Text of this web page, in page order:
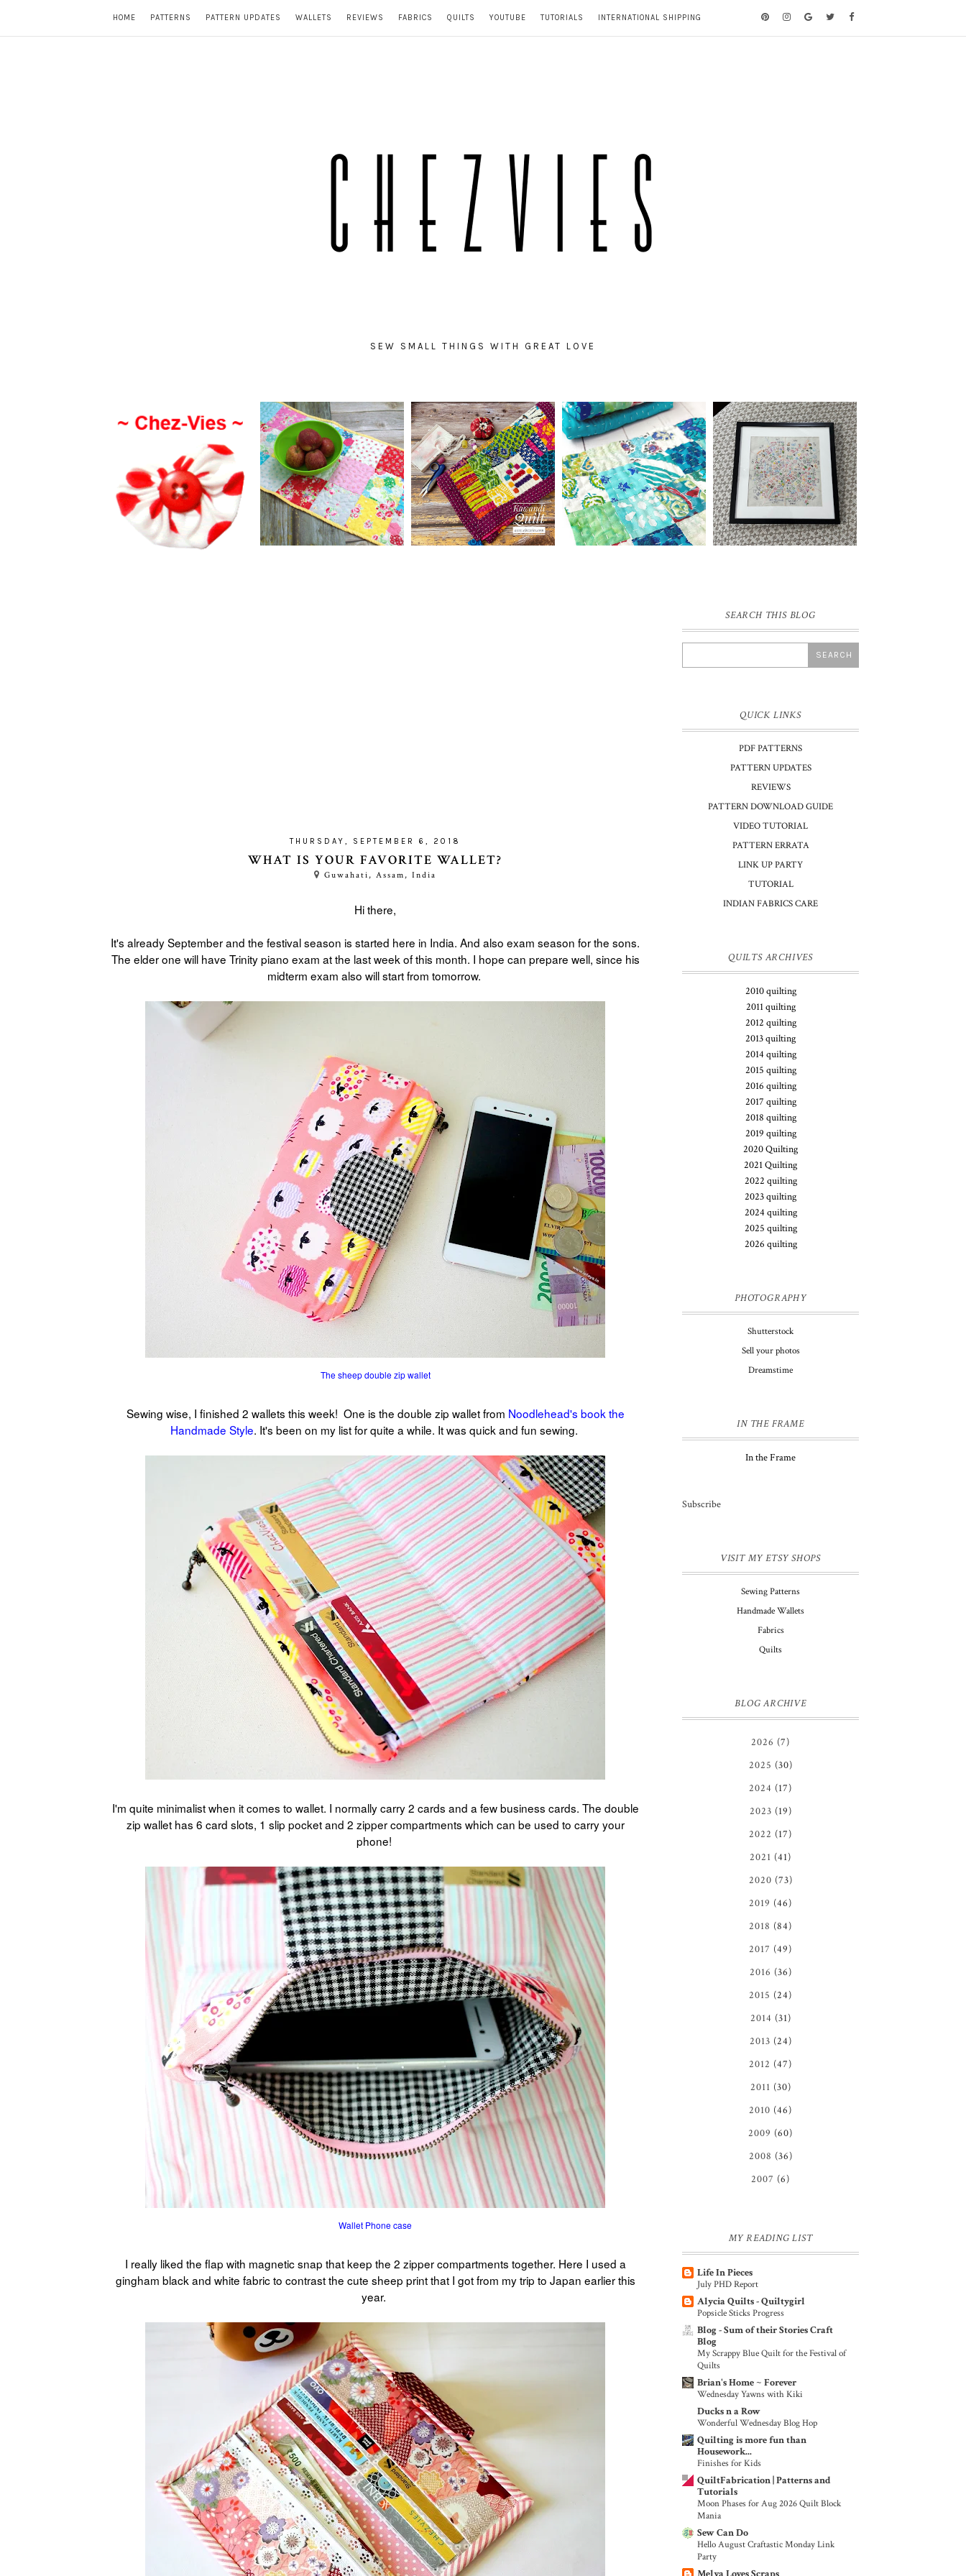
HOME PATTERNS PATTERN UPDATES WALLETS REVIEWS FABRICS QUILTS YOUTUBE TUTORIALS INTERNATIONAL SHIPPING
SEW SMALL THINGS WITH GREAT LOVE
THURSDAY, SEPTEMBER 6, 2018
WHAT IS YOUR FAVORITE WALLET?
Guwahati, Assam, India
Hi there,
It's already September and the festival season is started here in India. And also exam season for the sons.
The elder one will have Trinity piano exam at the last week of this month. I hope can prepare well, since his
midterm exam also will start from tomorrow.
The sheep double zip wallet
Sewing wise, I finished 2 wallets this week! One is the double zip wallet from Noodlehead's book the
Handmade Style. It's been on my list for quite a while. It was quick and fun sewing.
I'm quite minimalist when it comes to wallet. I normally carry 2 cards and a few business cards. The double
zip wallet has 6 card slots, 1 slip pocket and 2 zipper compartments which can be used to carry your
phone!
Wallet Phone case
I really liked the flap with magnetic snap that keep the 2 zipper compartments together. Here I used a
gingham black and white fabric to contrast the cute sheep print that I got from my trip to Japan earlier this
year.
SEARCH THIS BLOG
QUICK LINKS
PDF PATTERNS
PATTERN UPDATES
REVIEWS
PATTERN DOWNLOAD GUIDE
VIDEO TUTORIAL
PATTERN ERRATA
LINK UP PARTY
TUTORIAL
INDIAN FABRICS CARE
QUILTS ARCHIVES
2010 quilting
2011 quilting
2012 quilting
2013 quilting
2014 quilting
2015 quilting
2016 quilting
2017 quilting
2018 quilting
2019 quilting
2020 Quilting
2021 Quilting
2022 quilting
2023 quilting
2024 quilting
2025 quilting
2026 quilting
PHOTOGRAPHY
Shutterstock
Sell your photos
Dreamstime
IN THE FRAME
In the Frame
Subscribe
VISIT MY ETSY SHOPS
Sewing Patterns
Handmade Wallets
Fabrics
Quilts
BLOG ARCHIVE
2026 (7)
2025 (30)
2024 (17)
2023 (19)
2022 (17)
2021 (41)
2020 (73)
2019 (46)
2018 (84)
2017 (49)
2016 (36)
2015 (24)
2014 (31)
2013 (24)
2012 (47)
2011 (30)
2010 (46)
2009 (60)
2008 (36)
2007 (6)
MY READING LIST
Life In Pieces
July PHD Report
Alycia Quilts - Quiltygirl
Popsicle Sticks Progress
Blog - Sum of their Stories Craft
Blog
My Scrappy Blue Quilt for the Festival of
Quilts
Brian's Home ~ Forever
Wednesday Yawns with Kiki
Ducks n a Row
Wonderful Wednesday Blog Hop
Quilting is more fun than
Housework...
Finishes for Kids
QuiltFabrication | Patterns and
Tutorials
Moon Phases for Aug 2026 Quilt Block
Mania
Sew Can Do
Hello August Craftastic Monday Link
Party